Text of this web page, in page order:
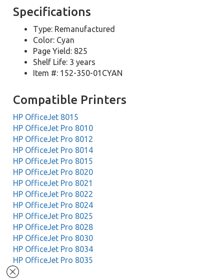
Specifications
Type: Remanufactured
Color: Cyan
Page Yield: 825
Shelf Life: 3 years
Item #: 152-350-01CYAN
Compatible Printers
HP OfficeJet 8015
HP OfficeJet Pro 8010
HP OfficeJet Pro 8012
HP OfficeJet Pro 8014
HP OfficeJet Pro 8015
HP OfficeJet Pro 8020
HP OfficeJet Pro 8021
HP OfficeJet Pro 8022
HP OfficeJet Pro 8024
HP OfficeJet Pro 8025
HP OfficeJet Pro 8028
HP OfficeJet Pro 8030
HP OfficeJet Pro 8034
HP OfficeJet Pro 8035